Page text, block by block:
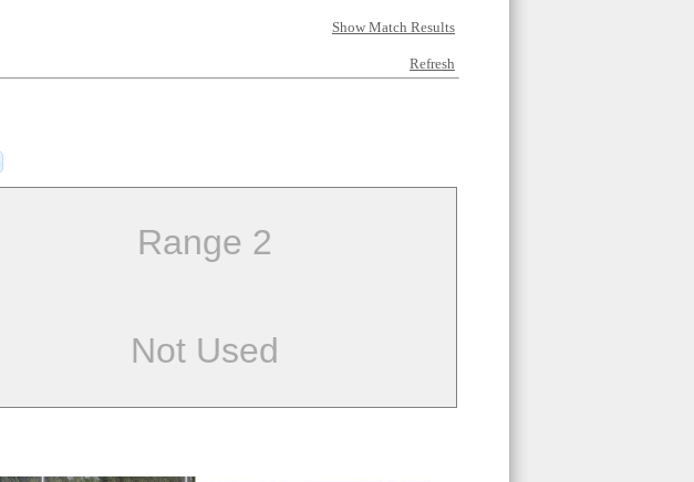
Show Match Results
Refresh
Range 2
Not Used